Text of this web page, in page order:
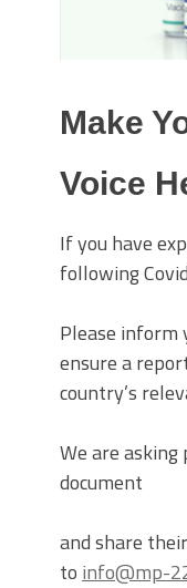
Make
Voice
If you have
following
Please inform
ensure a
country’s
We are
document
and share
to info@mp-